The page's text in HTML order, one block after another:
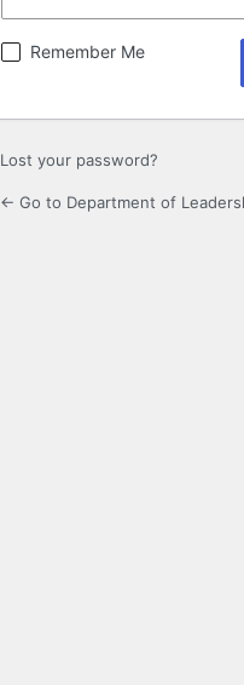
Remember Me
Lost your password?
← Go to Department of